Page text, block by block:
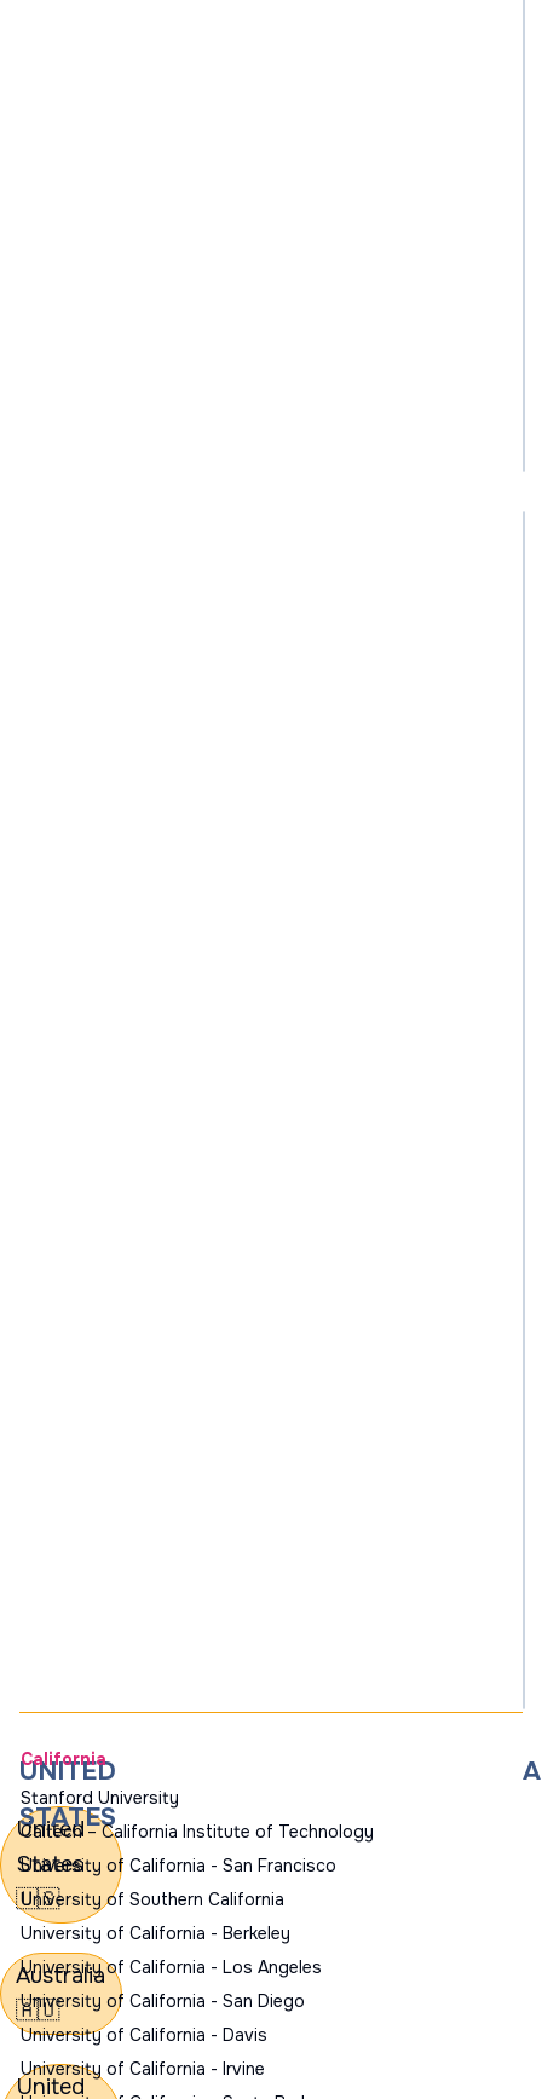
United
States
🇺🇸
Australia
🇦🇺
United
UNITED
STATES
California
Stanford University
Caltech – California Institute of Technology
University of California - San Francisco
University of Southern California
University of California - Berkeley
University of California - Los Angeles
University of California - San Diego
University of California - Davis
University of California - Irvine